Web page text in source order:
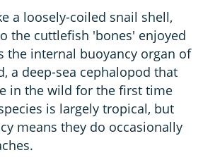
a loosely-coiled snail shell,
the cuttlefish 'bones' enjoyed
the internal buoyancy organ of
a deep-sea cephalopod that
in the wild for the first time
is largely tropical, but
means they do occasionally